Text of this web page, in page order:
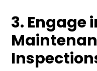
3. Engage